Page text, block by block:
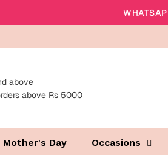
above
above Rs 5000
Mother's Day Occasions